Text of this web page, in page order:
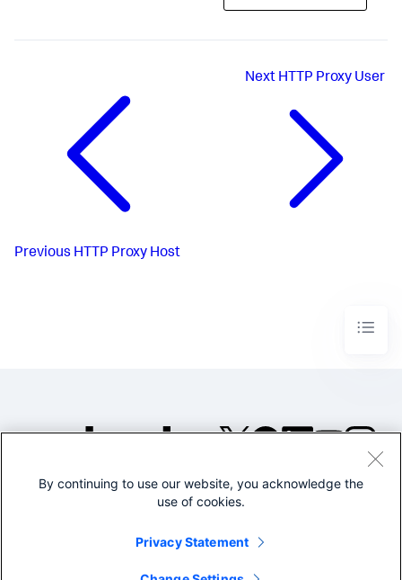
Previous HTTP Proxy Host
Next HTTP Proxy User
©2005-2026 Splunk Inc. All
By continuing to use our website, you acknowledge the
use of cookies.
Privacy Statement